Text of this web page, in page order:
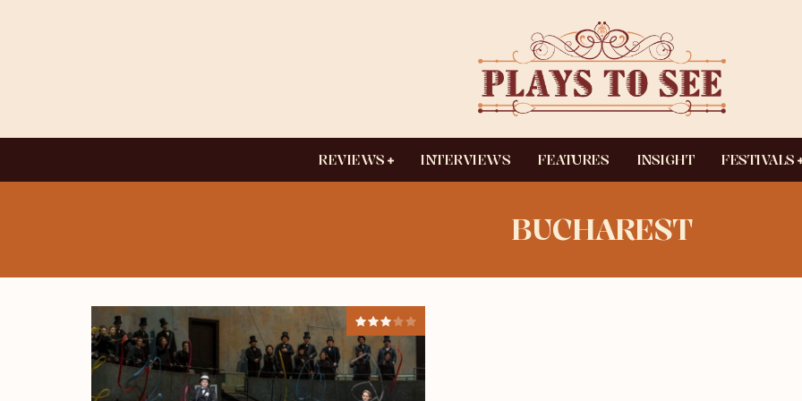
REVIEWS INTERVIEWS FEATURES INSIGHT FESTIVALS
BUCHAREST